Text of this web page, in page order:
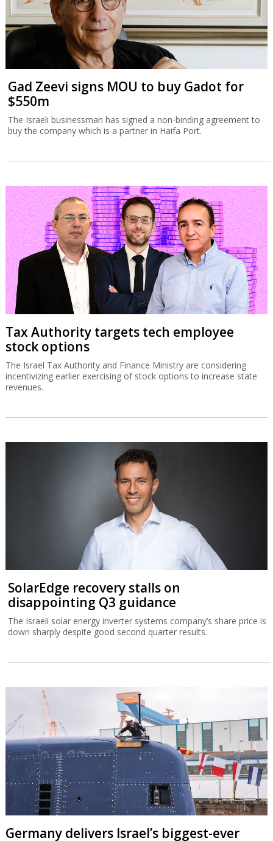
Gad Zeevi signs MOU to buy Gadot for
$550m
The Israeli businessman has signed a non-binding agreement to
buy the company which is a partner in Haifa Port.
Tax Authority targets tech employee
stock options
The Israel Tax Authority and Finance Ministry are considering
incentivizing earlier exercising of stock options to increase state
revenues.
SolarEdge recovery stalls on
disappointing Q3 guidance
The Israeli solar energy inverter systems company’s share price is
down sharply despite good second quarter results.
Germany delivers Israel’s biggest-ever